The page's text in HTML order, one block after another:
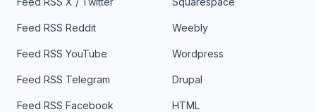
Feed RSS Reddit
Feed RSS YouTube
Feed RSS Telegram
Feed RSS Facebook
Weebly
Wordpress
Drupal
HTML